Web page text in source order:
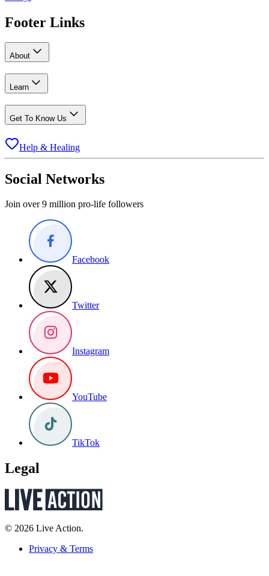
Footer Links
About
Learn
Get To Know Us
Help & Healing
Social Networks
Join over 9 million pro-life followers
Facebook
Twitter
Instagram
YouTube
TikTok
Legal
© 2026 Live Action.
Privacy & Terms